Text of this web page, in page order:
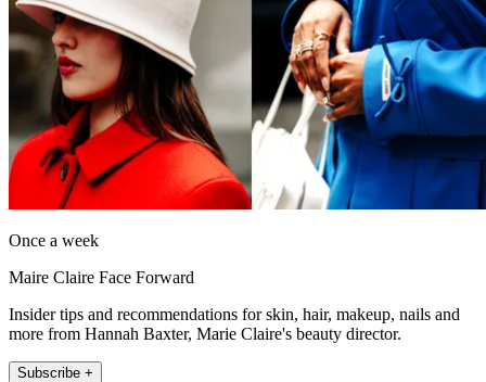
Once a week
Maire Claire Face Forward
Insider tips and recommendations for skin, hair, makeup, nails and
more from Hannah Baxter, Marie Claire's beauty director.
Subscribe +